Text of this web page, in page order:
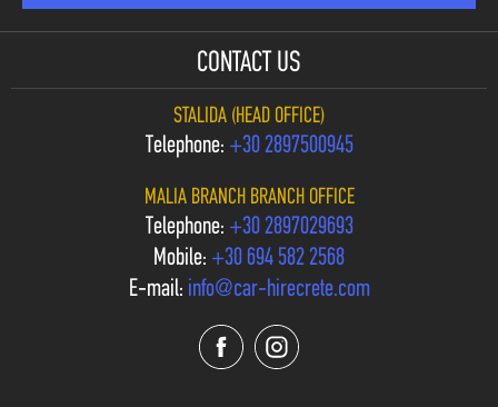
CONTACT US
STALIDA (HEAD OFFICE)
Telephone: +30 2897500945
MALIA BRANCH BRANCH OFFICE
Telephone: +30 2897029693
Mobile: +30 694 582 2568
E-mail: info@car-hirecrete.com